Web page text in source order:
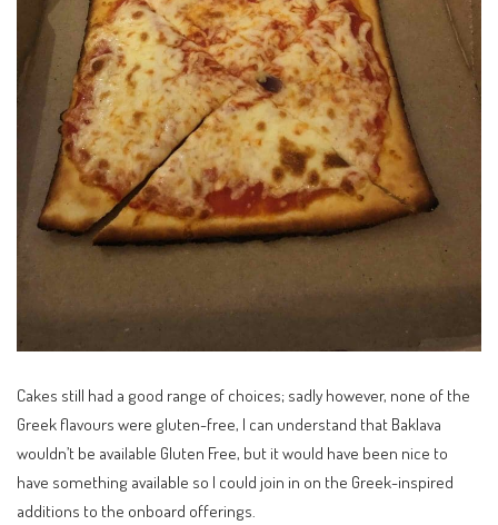
Cakes still had a good range of choices; sadly however, none of the
Greek flavours were gluten-free, I can understand that Baklava
wouldn’t be available Gluten Free, but it would have been nice to
have something available so I could join in on the Greek-inspired
additions to the onboard offerings.